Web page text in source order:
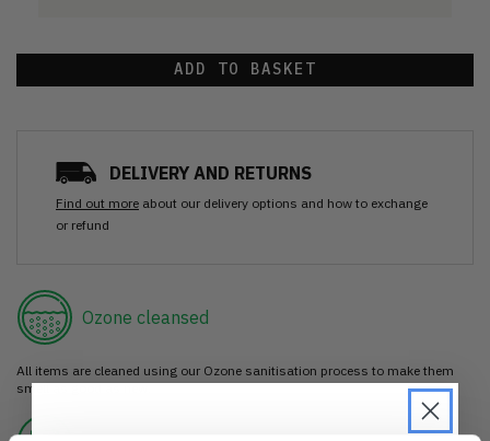
ADD TO BASKET
DELIVERY AND RETURNS
Find out more about our delivery options and how to exchange
or refund
Ozone cleansed
All items are cleaned using our Ozone sanitisation process to make them
smell as good as new.